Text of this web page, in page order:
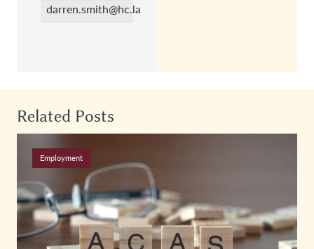
darren.smith@hc.law
Related Posts
Employment